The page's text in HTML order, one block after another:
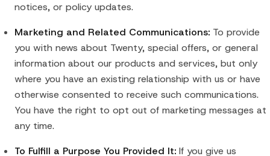
notices, or policy updates.
Marketing and Related Communications: To provide
you with news about Twenty, special offers, or general
information about our products and services, but only
where you have an existing relationship with us or have
otherwise consented to receive such communications.
You have the right to opt out of marketing messages at
any time.
To Fulfill a Purpose You Provided It: If you give us